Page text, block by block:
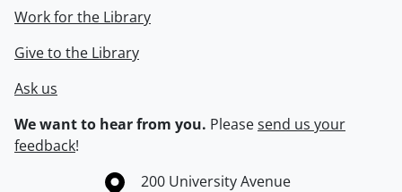
Work for the Library
Give to the Library
Ask us
We want to hear from you. Pleasesend us your
feedback!
Information about the University of Waterloo
Campus map
200 University Avenue